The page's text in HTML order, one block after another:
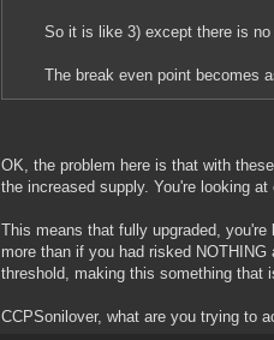
So it is like 3) except there is
The break even point becomes
OK, the problem here is that with
the increased supply. You're looking
This means that fully upgraded,
more than if you had risked
threshold, making this something that
CCPSonilover, what are you trying to